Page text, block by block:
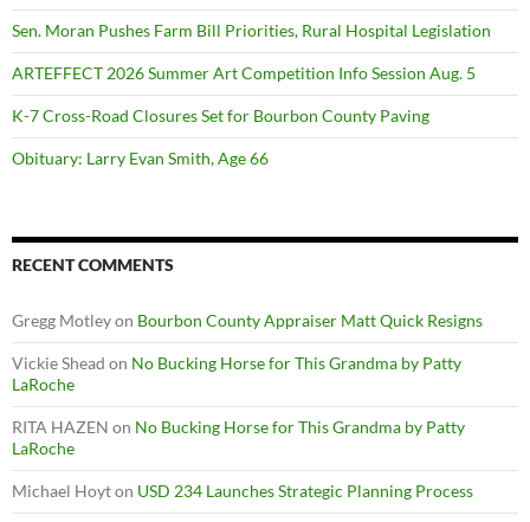
Sen. Moran Pushes Farm Bill Priorities, Rural Hospital Legislation
ARTEFFECT 2026 Summer Art Competition Info Session Aug. 5
K-7 Cross-Road Closures Set for Bourbon County Paving
Obituary: Larry Evan Smith, Age 66
RECENT COMMENTS
Gregg Motleyon Bourbon County Appraiser Matt Quick Resigns
Vickie Shead on No Bucking Horse for This Grandma by Patty
LaRoche
RITA HAZEN on No Bucking Horse for This Grandma by Patty
LaRoche
Michael Hoyton USD 234 Launches Strategic Planning Process